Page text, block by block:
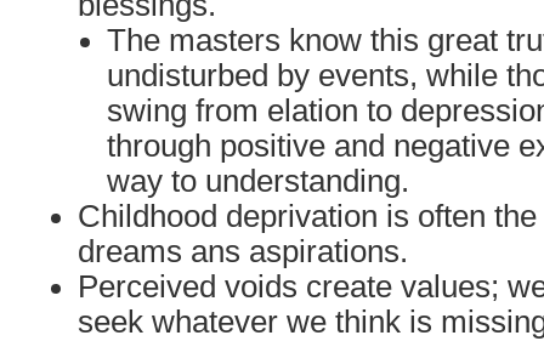
The masters know this great
undisturbed by events, while
swing from elation to
through positive and negative
way to understanding.
Childhood deprivation is often
dreams ans aspirations.
Perceived voids create values;
seek whatever we think is